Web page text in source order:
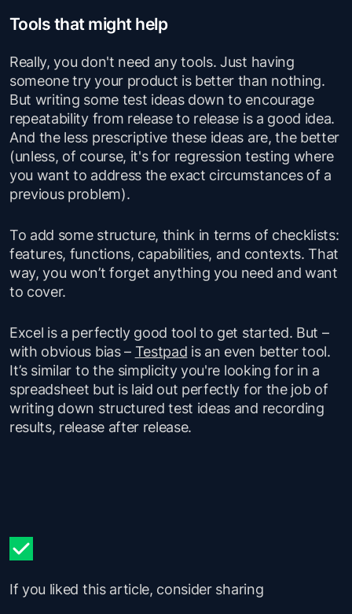
Tools that might help
Really, you don't need any tools. Just having
someone try your product is better than nothing.
But writing some test ideas down to encourage
repeatability from release to release is a good idea.
And the less prescriptive these ideas are, the better
(unless, of course, it's for regression testing where
you want to address the exact circumstances of a
previous problem).
To add some structure, think in terms of checklists:
features, functions, capabilities, and contexts. That
way, you won’t forget anything you need and want
to cover.
Excel is a perfectly good tool to get started. But –
with obvious bias – Testpad is an even better tool.
It’s similar to the simplicity you're looking for in a
spreadsheet but is laid out perfectly for the job of
writing down structured test ideas and recording
results, release after release.
If you liked this article, consider sharing